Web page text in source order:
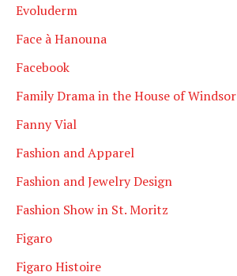
Evoluderm
Face à Hanouna
Facebook
Family Drama in the House of Windsor
Fanny Vial
Fashion and Apparel
Fashion and Jewelry Design
Fashion Show in St. Moritz
Figaro
Figaro Histoire